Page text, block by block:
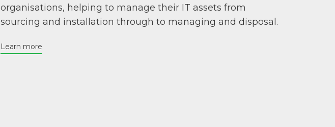
organisations, helping to manage their IT assets from
sourcing and installation through to managing and disposal.
Learn more